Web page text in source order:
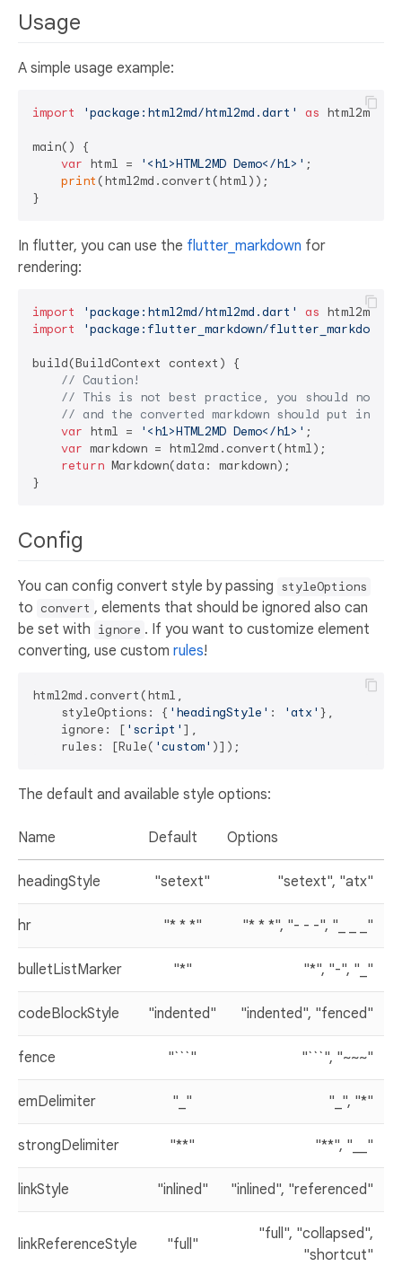
Usage
A simple usage example:
import 'package:html2md/html2md.dart' as html2md;
main() {
var html = '<h1>HTML2MD Demo</h1>' ;
print (html2md.convert(html));
In flutter, you can use the flutter_markdown for
rendering:
import 'package:html2md/html2md.dart' as
import
'package:flutter_markdown/
build(BuildContext context) {
// Caution!
// This is not best practice, you should not
// and the converted markdown should put in
var html = '<h1>HTML2MD Demo</h1>' ;
var markdown = html2md.convert(html);
return Markdown(data: markdown);
Config
You can config convert style by passing styleOptions
to convert , elements that should be ignored also can
be set with ignore . If you want to customize element
converting, use custom rules!
html2md.convert(html,
    styleOptions: {
'headingStyle' : 'atx' },
    ignore: [
'script' ],
    rules: [Rule(
'custom'
The default and available style options:
Name Default Options
headingStyle "setext" "setext", "atx"
hr "* * *" "* * *", "- - -", "_ _ _"
bulletListMarker "*" "*", "-", "_"
codeBlockStyle "indented" "indented", "fenced"
fence "```" "```", "~~~"
emDelimiter "_" "_", "*"
strongDelimiter "**" "**", "__"
linkStyle "inlined" "inlined", "referenced"
linkReferenceStyle "full"
"full", "collapsed",
"shortcut"